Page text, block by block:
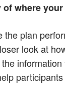
where
the plan
look at